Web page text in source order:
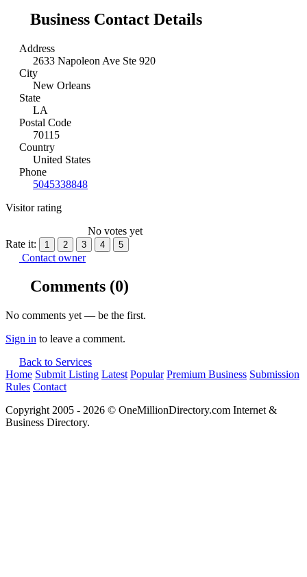
Business Contact Details
Address
2633 Napoleon Ave Ste 920
City
New Orleans
State
LA
Postal Code
70115
Country
United States
Phone
5045338848
Visitor rating
No votes yet
Rate it:
1 2 3 4 5
Contact owner
Comments (0)
No comments yet — be the first.
Sign in to leave a comment.
Back to Services
Home Submit Listing Latest Popular Premium Business Submission
Rules Contact
Copyright 2005 - 2026 © OneMillionDirectory.com Internet &
Business Directory.